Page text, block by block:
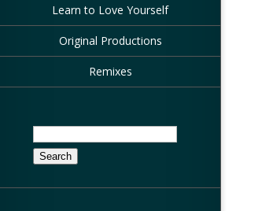
Learn to Love Yourself
Original Productions
Remixes
Search
for: